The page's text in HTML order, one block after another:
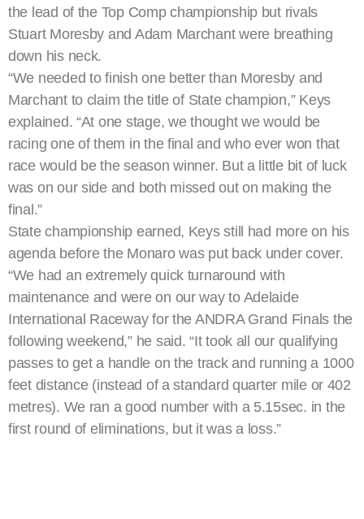
the lead of the Top Comp championship but rivals
Stuart Moresby and Adam Marchant were breathing
down his neck.
“We needed to finish one better than Moresby and
Marchant to claim the title of State champion,” Keys
explained. “At one stage, we thought we would be
racing one of them in the final and who ever won that
race would be the season winner. But a little bit of luck
was on our side and both missed out on making the
final.”
State championship earned, Keys still had more on his
agenda before the Monaro was put back under cover.
“We had an extremely quick turnaround with
maintenance and were on our way to Adelaide
International Raceway for the ANDRA Grand Finals the
following weekend,” he said. “It took all our qualifying
passes to get a handle on the track and running a 1000
feet distance (instead of a standard quarter mile or 402
metres). We ran a good number with a 5.15sec. in the
first round of eliminations, but it was a loss.”